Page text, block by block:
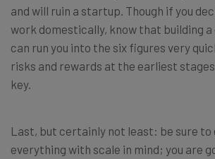
and will ruin a startup. Though if you
work domestically, know that building
can run you into the six figures very
risks and rewards at the earliest
key.
Last, but certainly not least: be sure to
everything with scale in mind; you are